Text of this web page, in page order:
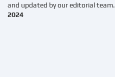
and updated by our editorial team.
2024